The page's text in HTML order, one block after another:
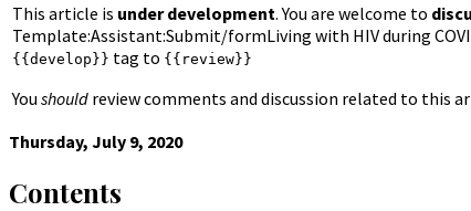
This article is under development. You are welcome to
Template:Assistant:Submit/formLiving with HIV during
{{develop}} tag to {{review}}
You should review comments and discussion related to this
Thursday, July 9, 2020
Contents